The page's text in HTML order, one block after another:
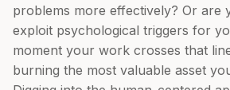
problems more effectively? Or are
exploit psychological triggers for
moment your work crosses that
burning the most valuable asset